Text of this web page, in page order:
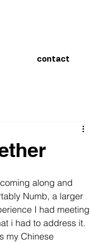
contact
along and
Numb, a larger
I had meeting
i had to address it.
my Chinese